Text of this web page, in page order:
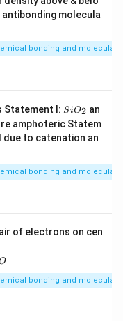
antibonding molecula
bonding and molecular
Statement I: S
O
_
SiO2 an
amphoteric Statem
to catenation an
bonding and molecular
of electrons on cen
bonding and molecular